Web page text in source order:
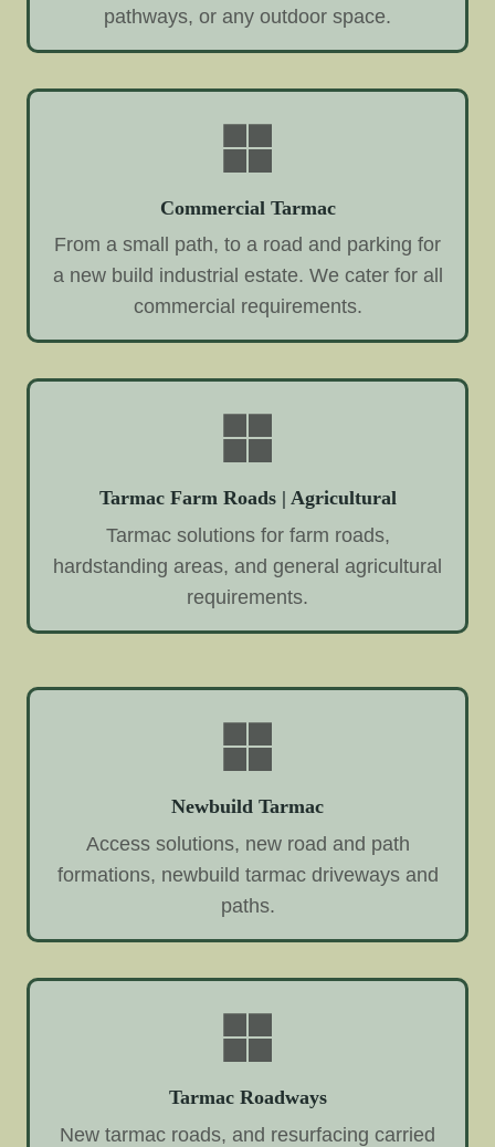
pathways, or any outdoor space.
Commercial Tarmac
From a small path, to a road and parking for
a new build industrial estate. We cater for all
commercial requirements.
Tarmac Farm Roads | Agricultural
Tarmac solutions for farm roads,
hardstanding areas, and general agricultural
requirements.
Newbuild Tarmac
Access solutions, new road and path
formations, newbuild tarmac driveways and
paths.
Tarmac Roadways
New tarmac roads, and resurfacing carried